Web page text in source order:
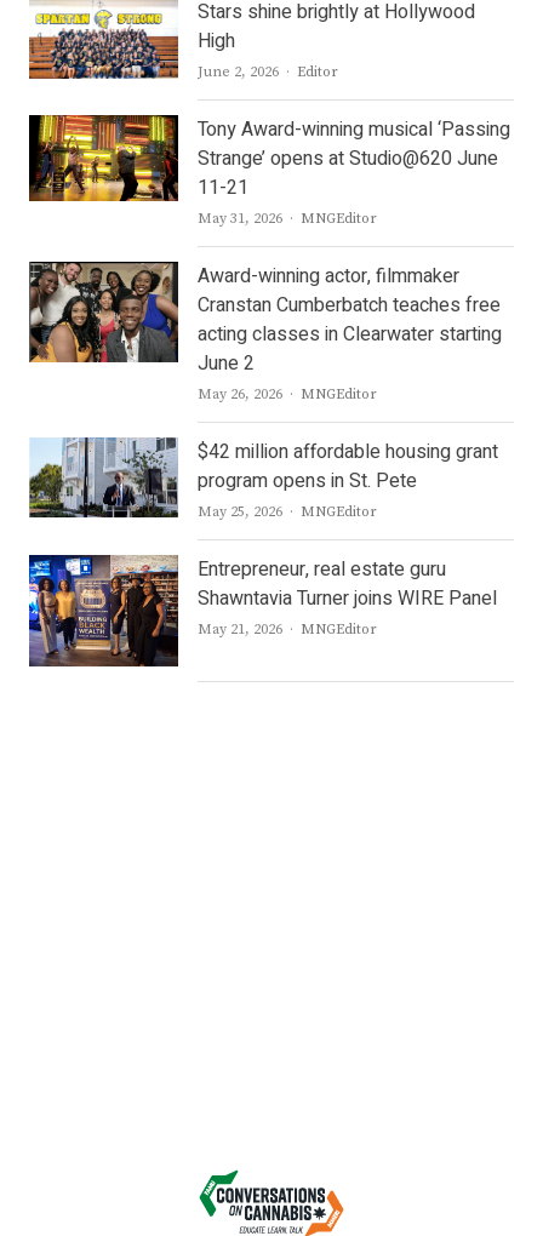
Stars shine brightly at Hollywood
High
June 2, 2026 Author
Editor
Tony Award-winning musical ‘Passing
Strange’ opens at Studio@620 June
11-21
May 31, 2026 Author
MNGEditor
Award-winning actor, filmmaker
Cranstan Cumberbatch teaches free
acting classes in Clearwater starting
June 2
May 26, 2026 Author
MNGEditor
$42 million affordable housing grant
program opens in St. Pete
May 25, 2026 Author
MNGEditor
Entrepreneur, real estate guru
Shawntavia Turner joins WIRE Panel
May 21, 2026 Author
MNGEditor